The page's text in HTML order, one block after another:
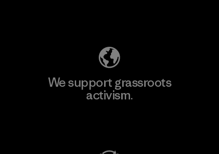
We support grassroots
activism.